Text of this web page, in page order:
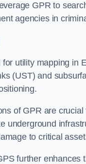
GPR to
agencies in
utility mapping in
(UST) and
of GPR are
underground
to critical
further enhances